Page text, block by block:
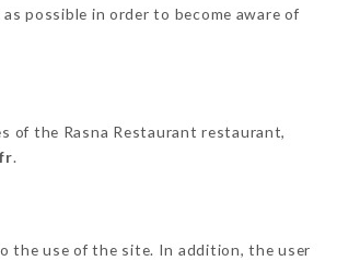
possible in order to become aware of
of the Rasna Restaurant restaurant,
.
the use of the site. In addition, the user